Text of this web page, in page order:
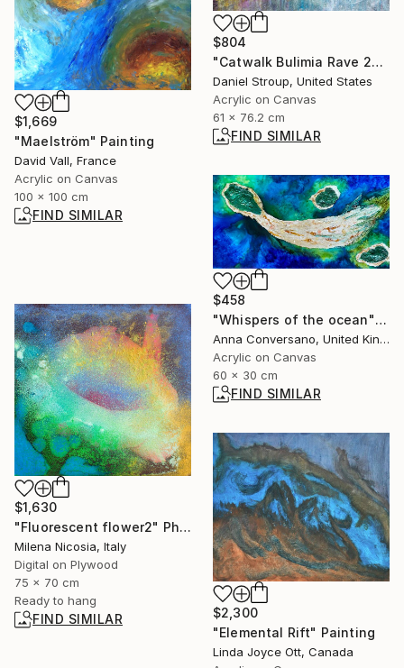
$804
"Catwalk Bulimia Rave 2000" Painting
Daniel Stroup, United States
Acrylic on Canvas
61 x 76.2 cm
FIND SIMILAR
$1,669
"Maelström" Painting
David Vall, France
Acrylic on Canvas
100 x 100 cm
FIND SIMILAR
$458
"Whispers of the ocean" Painting
Anna Conversano, United Kingdom
Acrylic on Canvas
60 x 30 cm
FIND SIMILAR
$1,630
"Fluorescent flower2" Photograph
Milena Nicosia, Italy
Digital on Plywood
75 x 70 cm
Ready to hang
FIND SIMILAR
$2,300
"Elemental Rift" Painting
Linda Joyce Ott, Canada